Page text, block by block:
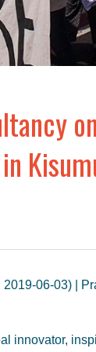
06-03) |
innovator,